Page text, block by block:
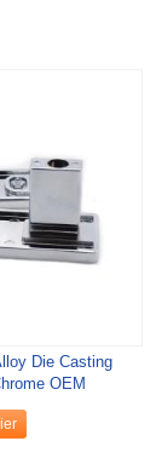
Die Casting
OEM